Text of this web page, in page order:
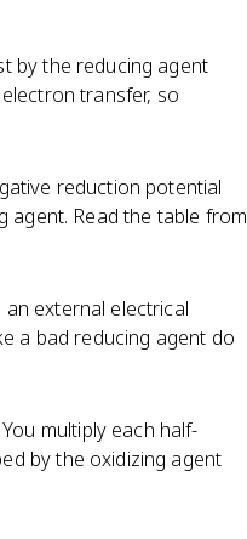
by the reducing agent
transfer, so
reduction potential
agent. Read the table from
external electrical
a bad reducing agent do
multiply each half-
by the oxidizing agent